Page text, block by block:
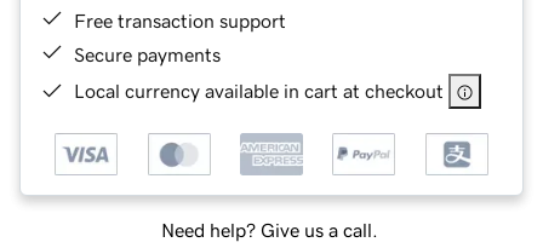
Free transaction support
Secure payments
Local currency available in cart at checkout
Need help? Give us a call.